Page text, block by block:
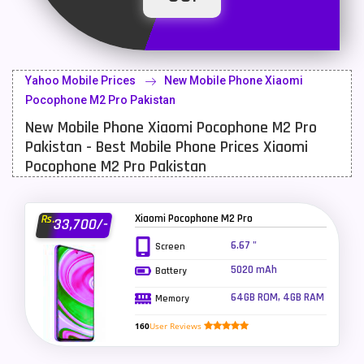
Latest Mobile
LG Mobiles
Meizu Mobiles
Motorola Mobiles
OnePlus Mobiles 26
Oppo Mobiles
QMobile Mobiles
Realme Mobiles
Yahoo Mobile Prices
New Mobile Phone Xiaomi
Pocophone M2 Pro Pakistan
New Mobile Phone Xiaomi Pocophone M2 Pro
Pakistan - Best Mobile Phone Prices Xiaomi
Pocophone M2 Pro Pakistan
Rs.33,700/- Xiaomi Pocophone M2 Pro
Screen 6.67 "
Battery 5020 mAh
Memory 64GB ROM, 4GB RAM
160User Reviews